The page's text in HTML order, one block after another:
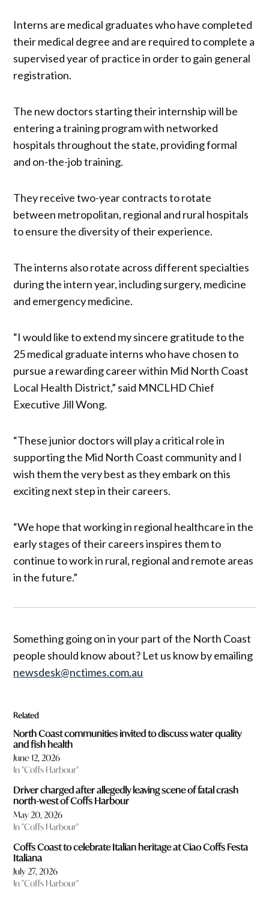
Interns are medical graduates who have completed
their medical degree and are required to complete a
supervised year of practice in order to gain general
registration.
The new doctors starting their internship will be
entering a training program with networked
hospitals throughout the state, providing formal
and on-the-job training.
They receive two-year contracts to rotate
between metropolitan, regional and rural hospitals
to ensure the diversity of their experience.
The interns also rotate across different specialties
during the intern year, including surgery, medicine
and emergency medicine.
“I would like to extend my sincere gratitude to the
25 medical graduate interns who have chosen to
pursue a rewarding career within Mid North Coast
Local Health District,” said MNCLHD Chief
Executive Jill Wong.
“These junior doctors will play a critical role in
supporting the Mid North Coast community and I
wish them the very best as they embark on this
exciting next step in their careers.
“We hope that working in regional healthcare in the
early stages of their careers inspires them to
continue to work in rural, regional and remote areas
in the future.”
Something going on in your part of the North Coast
people should know about? Let us know by emailing
newsdesk@nctimes.com.au
Related
North Coast communities invited to discuss water quality
and fish health
June 12, 2026
In "Coffs Harbour"
Driver charged after allegedly leaving scene of fatal crash
north-west of Coffs Harbour
May 20, 2026
In "Coffs Harbour"
Coffs Coast to celebrate Italian heritage at Ciao Coffs Festa
Italiana
July 27, 2026
In "Coffs Harbour"